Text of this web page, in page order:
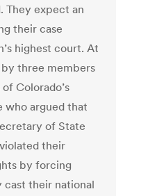
They expect an
their case
highest court. At
by three members
Colorado’s
who argued that
of State
their
by forcing
their national